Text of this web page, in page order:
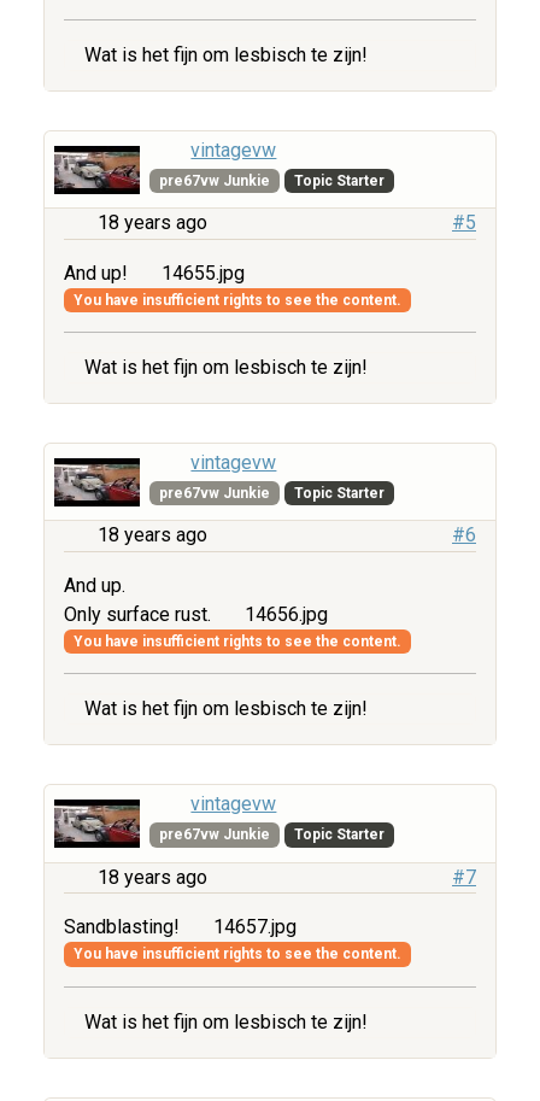
Wat is het fijn om lesbisch te zijn!
vintagevw
pre67vw Junkie Topic Starter
18 years ago #5
And up! 14655.jpg
You have insufficient rights to see the content.
Wat is het fijn om lesbisch te zijn!
vintagevw
pre67vw Junkie Topic Starter
18 years ago #6
And up.
Only surface rust.
14656.jpg
You have insufficient rights to see the content.
Wat is het fijn om lesbisch te zijn!
vintagevw
pre67vw Junkie Topic Starter
18 years ago #7
Sandblasting! 14657.jpg
You have insufficient rights to see the content.
Wat is het fijn om lesbisch te zijn!